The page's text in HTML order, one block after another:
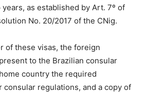
years, as established by Art. 7º of
No. 20/2017 of the CNig.
of these visas, the foreign
to the Brazilian consular
country the required
consular regulations, and a copy of